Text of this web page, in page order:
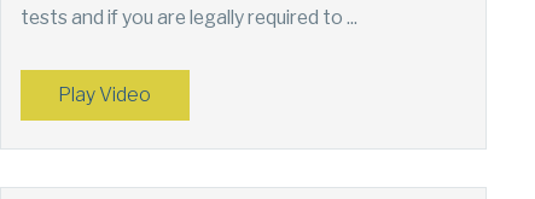
tests and if you are legally required to ...
Play Video